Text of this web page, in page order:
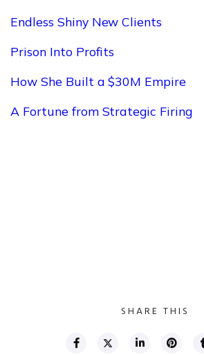
Endless Shiny New Clients
Prison Into Profits
How She Built a $30M Empire
A Fortune from Strategic Firing
SHARE THIS